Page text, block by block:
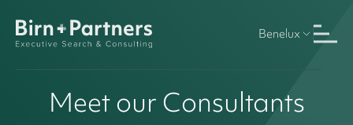
Benelux
Meet our Consultants